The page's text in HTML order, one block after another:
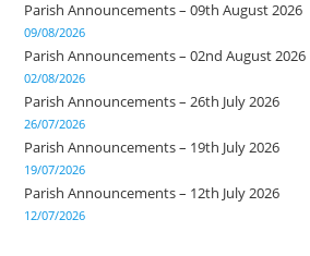
Parish Announcements – 09th August 2026
09/08/2026
Parish Announcements – 02nd August 2026
02/08/2026
Parish Announcements – 26th July 2026
26/07/2026
Parish Announcements – 19th July 2026
19/07/2026
Parish Announcements – 12th July 2026
12/07/2026